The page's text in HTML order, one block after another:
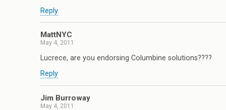
Reply
MattNYC
May 4, 2011
Lucrece, are you endorsing Columbine solutions????
Reply
Jim Burroway
May 4, 2011